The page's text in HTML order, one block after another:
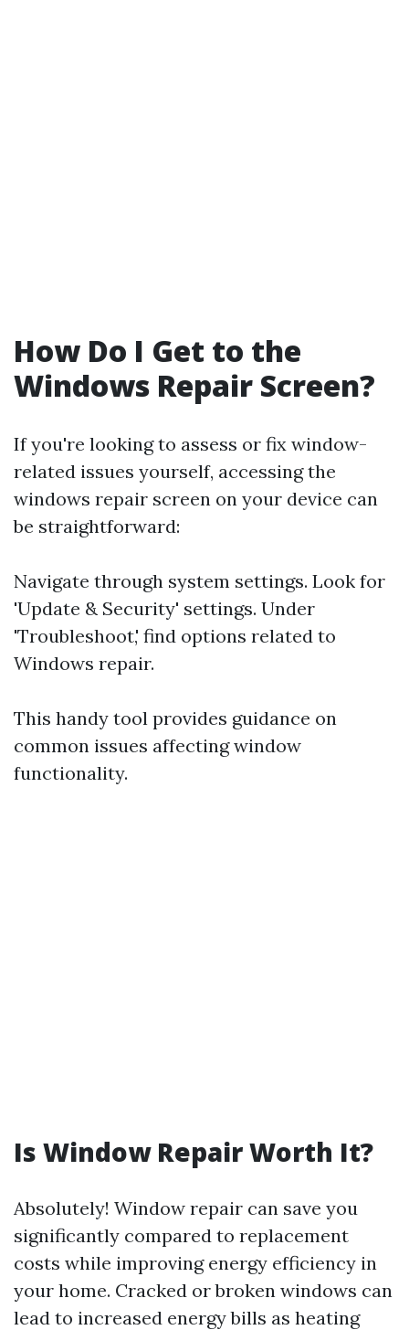
How Do I Get to the
Windows Repair Screen?
If you're looking to assess or fix window-
related issues yourself, accessing the
windows repair screen on your device can
be straightforward:
Navigate through system settings. Look for
'Update & Security' settings. Under
'Troubleshoot,' find options related to
Windows repair.
This handy tool provides guidance on
common issues affecting window
functionality.
Is Window Repair Worth It?
Absolutely! Window repair can save you
significantly compared to replacement
costs while improving energy efficiency in
your home. Cracked or broken windows can
lead to increased energy bills as heating